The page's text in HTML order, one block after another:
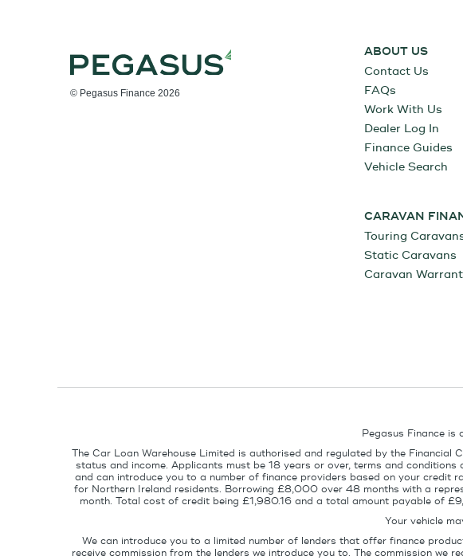
© Pegasus Finance 2026
ABOUT US
Contact Us
FAQs
Work With Us
Dealer Log In
Finance Guides
Vehicle Search
CARAVAN
Touring
Static Caravans
Caravan
Pegasus Finance is
The Car Loan Warehouse Limited is authorised and regulated by the
status and income. Applicants must be 18 years or over, terms and
and can introduce you to a number of finance providers based on your credit
for Northern Ireland residents. Borrowing £8,000 over 48 months with a
month. Total cost of credit being £1,980.16 and a total amount payable of
Your vehicle
We can introduce you to a limited number of lenders that offer finance
receive commission from the lenders we introduce you to. The commission